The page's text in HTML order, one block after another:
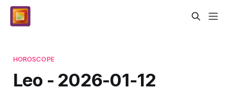
HOROSCOPE
Leo - 2026-01-12